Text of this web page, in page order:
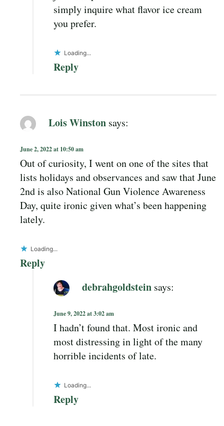
simply inquire what flavor ice cream
you prefer.
Loading...
Reply
Lois Winston says:
June 2, 2022 at 10:50 am
Out of curiosity, I went on one of the sites that
lists holidays and observances and saw that June
2nd is also National Gun Violence Awareness
Day, quite ironic given what’s been happening
lately.
Loading...
Reply
debrahgoldstein says:
June 9, 2022 at 3:02 am
I hadn’t found that. Most ironic and
most distressing in light of the many
horrible incidents of late.
Loading...
Reply